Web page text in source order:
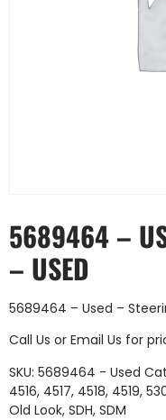
5689464 –
– USED
5689464 – Used –
Call Us or Email Us for
SKU: 5689464 - Used
4516, 4517, 4518, 4519,
Old Look, SDH, SDM